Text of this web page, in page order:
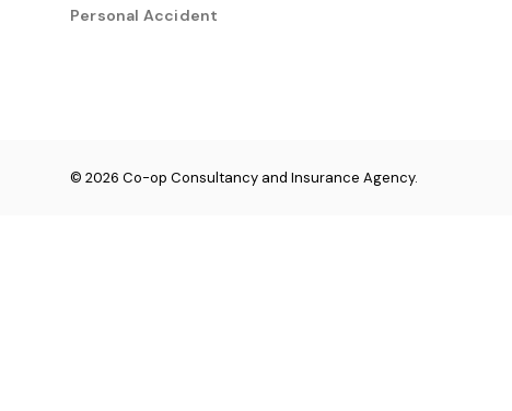
Personal Accident
© 2026 Co-op Consultancy and Insurance Agency.